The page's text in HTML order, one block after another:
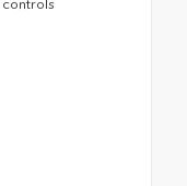
controls